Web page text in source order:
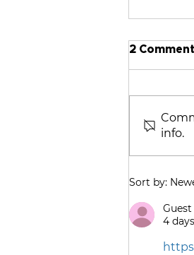
2025
A
2
info.
Sort by:
Guest
4